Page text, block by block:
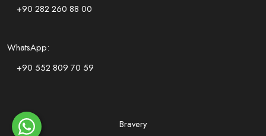
+90 282 260 88 00
WhatsApp:
+90 552 809 70 59
Bravery